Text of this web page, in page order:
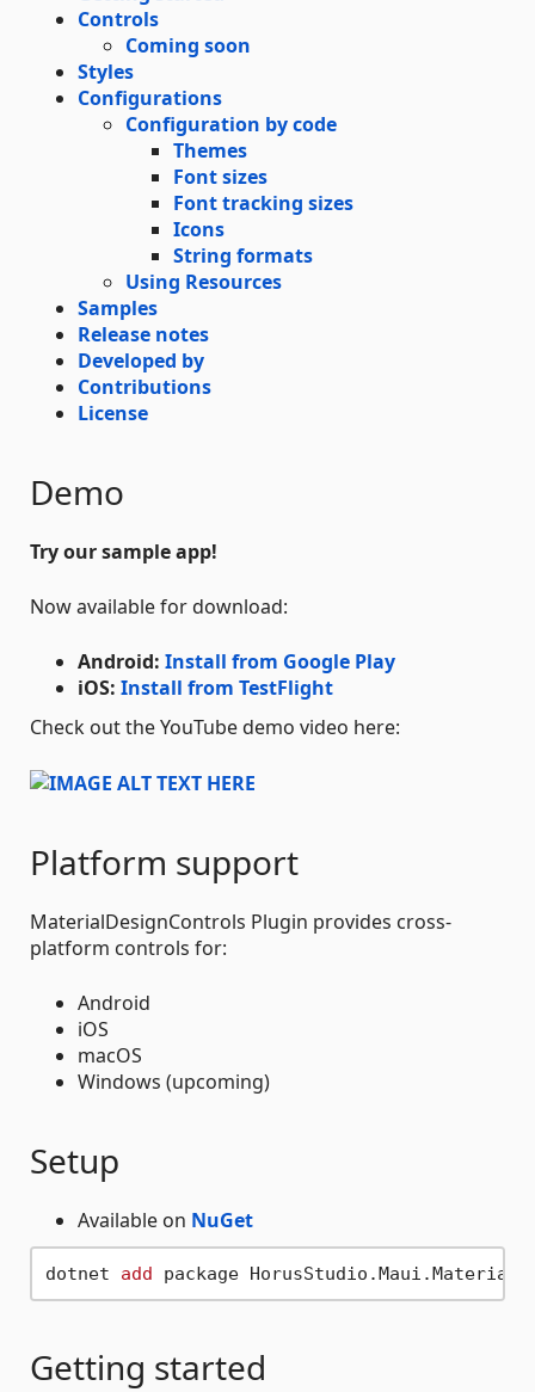
Controls
Coming soon
Styles
Configurations
Configuration by code
Themes
Font sizes
Font tracking sizes
Icons
String formats
Using Resources
Samples
Release notes
Developed by
Contributions
License
Demo
Try our sample app!
Now available for download:
Android: Install from Google Play
iOS: Install from TestFlight
Check out the YouTube demo video here:
Platform support
MaterialDesignControls Plugin provides cross-
platform controls for:
Android
iOS
macOS
Windows (upcoming)
Setup
Available on NuGet
dotnet add
Getting started